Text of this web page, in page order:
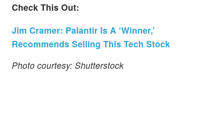
Check This Out:
Jim Cramer: Palantir Is A ‘Winner,’
Recommends Selling This Tech Stock
Photo courtesy: Shutterstock